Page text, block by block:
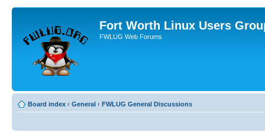
Fort Worth Linux Users
FWLUG Web Forums
Board index ‹ General ‹ FWLUG General Discussions